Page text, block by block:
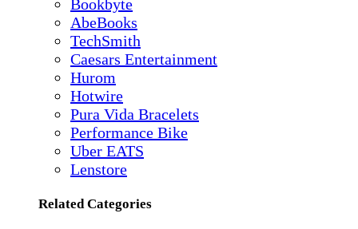
Bookbyte
AbeBooks
TechSmith
Caesars Entertainment
Hurom
Hotwire
Pura Vida Bracelets
Performance Bike
Uber EATS
Lenstore
Related Categories